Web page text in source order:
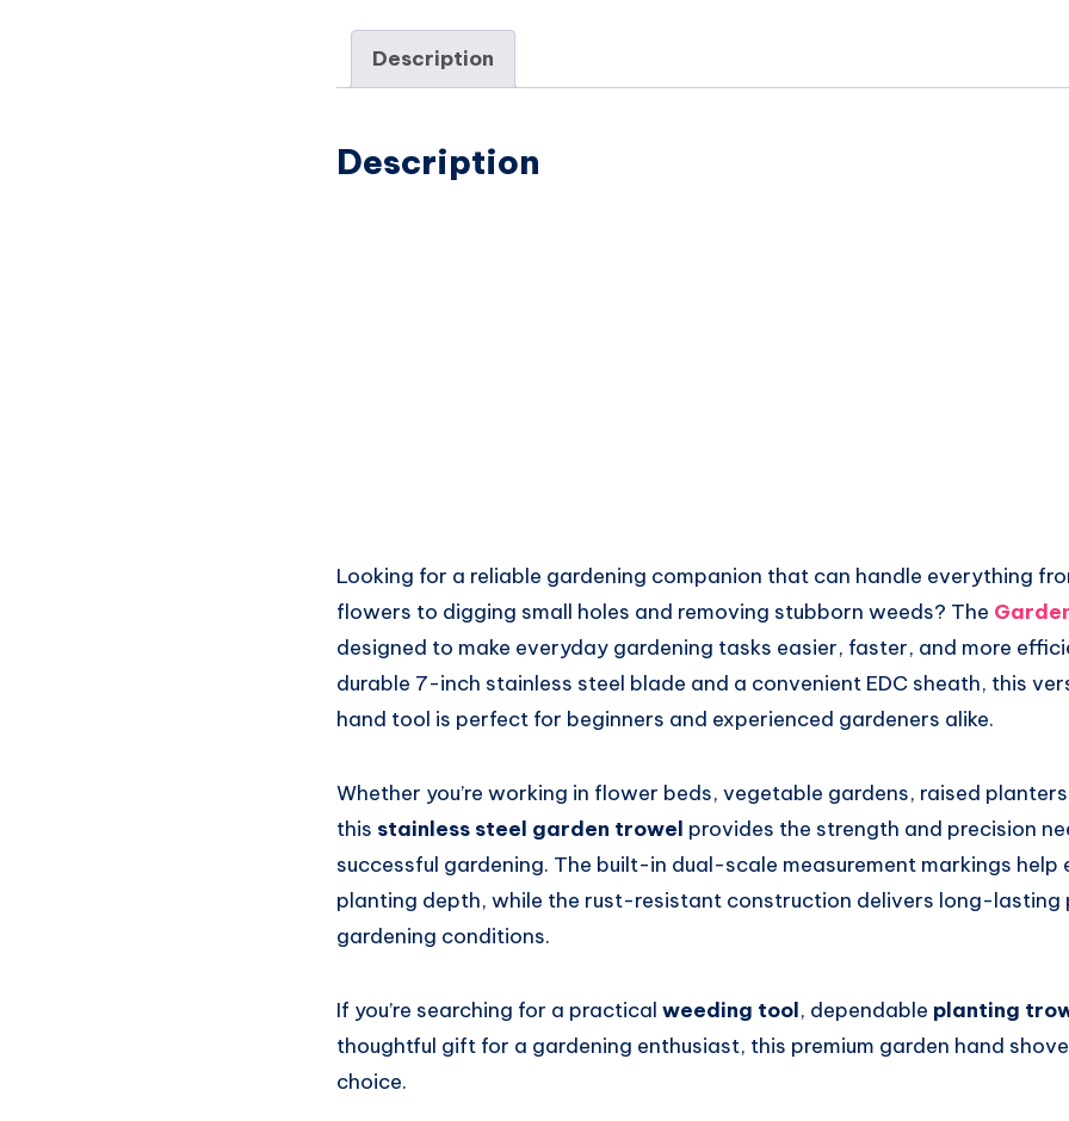
Description
Description
Looking for a reliable gardening companion that can handle everything
flowers to digging small holes and removing stubborn weeds? The
designed to make everyday gardening tasks easier, faster, and more
durable 7-inch stainless steel blade and a convenient EDC sheath, this
hand tool is perfect for beginners and experienced gardeners alike.
Whether you’re working in flower beds, vegetable gardens, raised
this stainless steel garden trowel provides the strength and precision
successful gardening. The built-in dual-scale measurement markings help
planting depth, while the rust-resistant construction delivers long-lasting
gardening conditions.
If you’re searching for a practical weeding tool, dependable planting
thoughtful gift for a gardening enthusiast, this premium garden hand
choice.